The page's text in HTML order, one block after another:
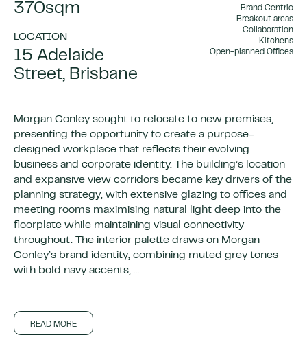
370sqm
LOCATION
15 Adelaide
Street, Brisbane
Morgan Conley sought to relocate to new premises,
presenting the opportunity to create a purpose-
designed workplace that reflects their evolving
business and corporate identity. The building’s location
and expansive view corridors became key drivers of the
planning strategy, with extensive glazing to offices and
meeting rooms maximising natural light deep into the
floorplate while maintaining visual connectivity
throughout. The interior palette draws on Morgan
Conley’s brand identity, combining muted grey tones
with bold navy accents, ...
READ MORE
Brand Centric
Breakout areas
Collaboration
Kitchens
Open-planned Offices